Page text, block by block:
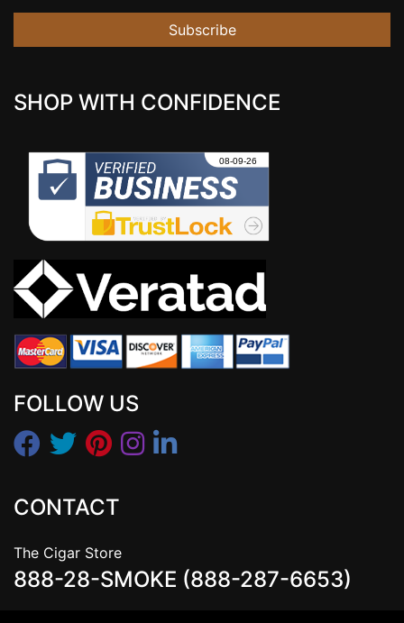
Subscribe
SHOP WITH CONFIDENCE
FOLLOW US
CONTACT
The Cigar Store
888-28-SMOKE (888-287-6653)